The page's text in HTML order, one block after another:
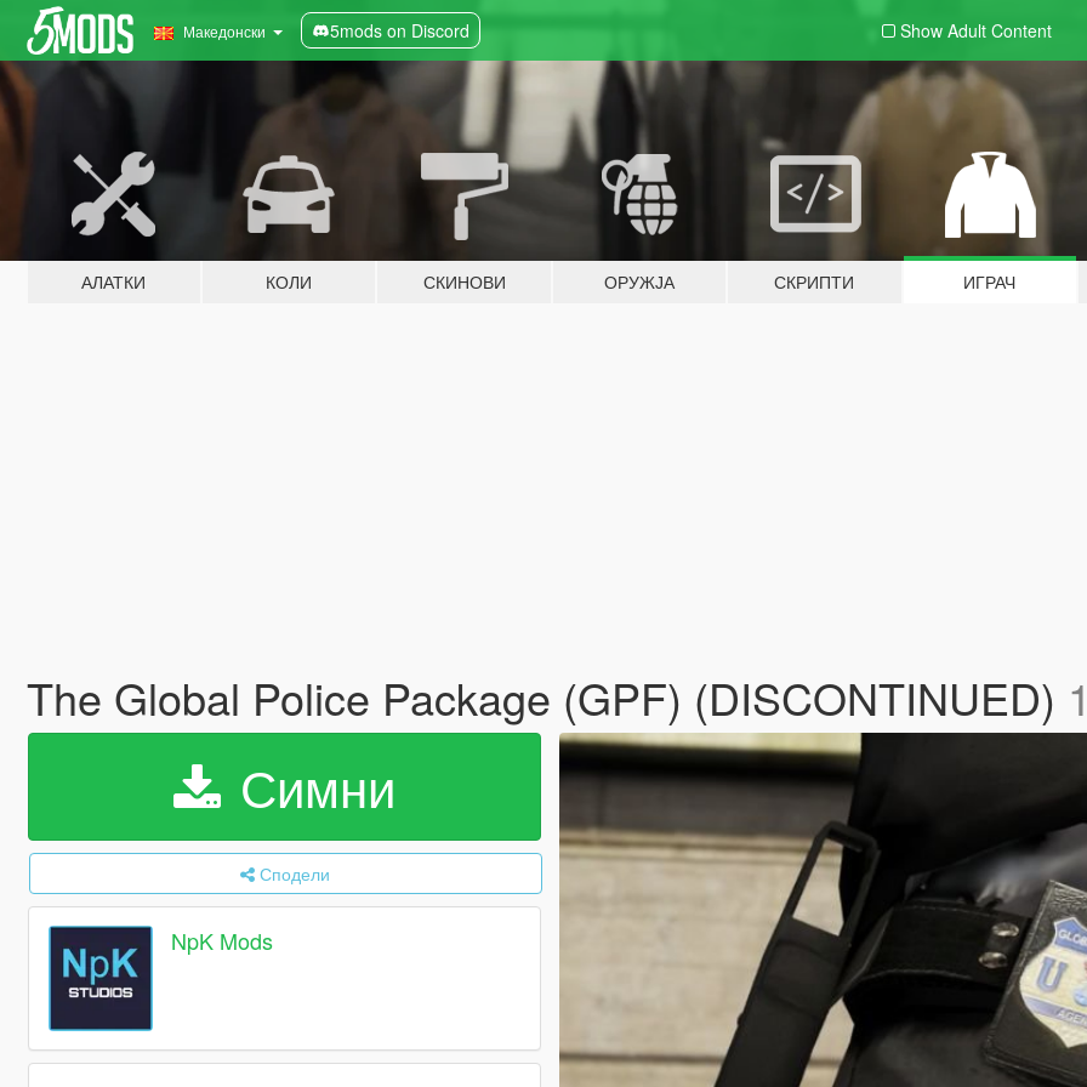
Македонски 5mods on Discord Show Adult Content
АЛАТКИ КОЛИ СКИНОВИ ОРУЖЈА СКРИПТИ ИГРАЧ
The Global Police Package (GPF) (DISCONTINUED)
Симни
Сподели
NpK Mods